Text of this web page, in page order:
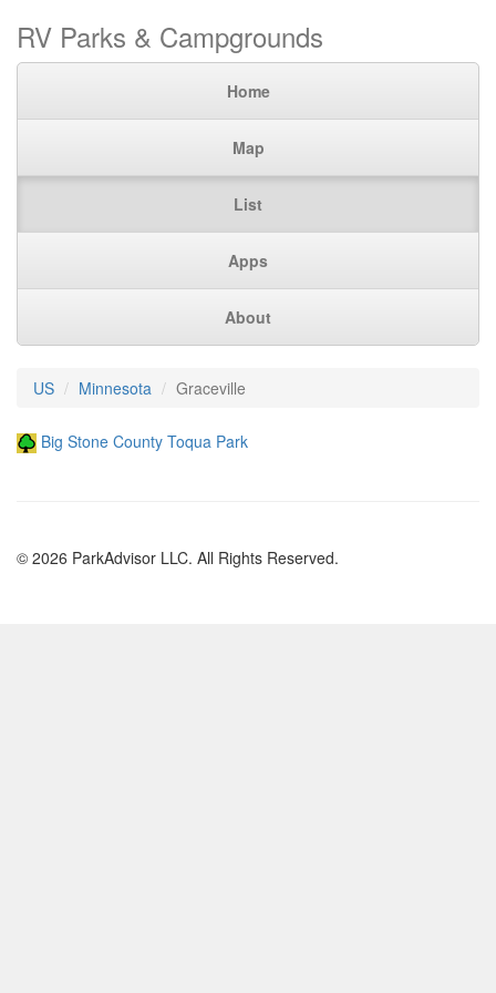
RV Parks & Campgrounds
Home
Map
List
Apps
About
US Minnesota Graceville
Big Stone County Toqua Park
© 2026 ParkAdvisor LLC. All Rights Reserved.